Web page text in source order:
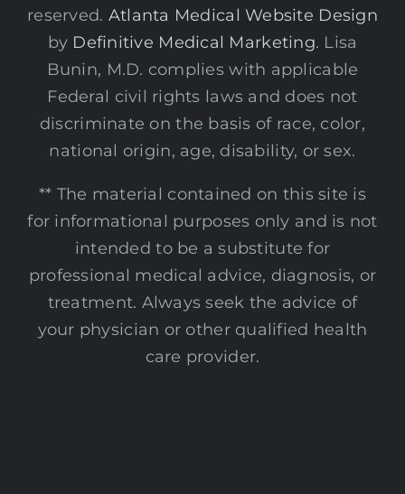
reserved. Atlanta Medical Website Design
by Definitive Medical Marketing. Lisa
Bunin, M.D. complies with applicable
Federal civil rights laws and does not
discriminate on the basis of race, color,
national origin, age, disability, or sex.
** The material contained on this site is
for informational purposes only and is not
intended to be a substitute for
professional medical advice, diagnosis, or
treatment. Always seek the advice of
your physician or other qualified health
care provider.